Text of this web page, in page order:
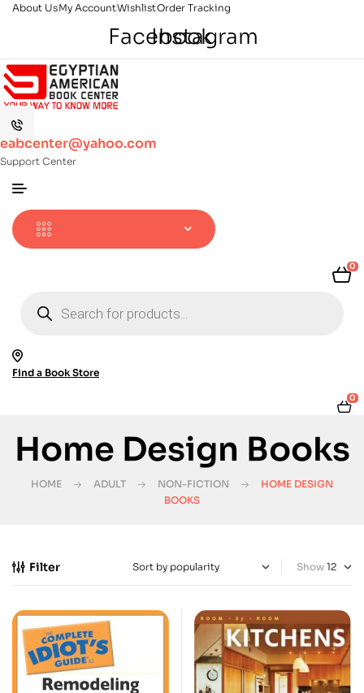
About UsMy AccountWishlistOrder Tracking
Facebook
Instagram
eabcenter@yahoo.com
Support Center
0
search
Find a Book Store
0
Home Design Books
HOME ADULT NON-FICTION
HOME DESIGN
BOOKS
Filter Show